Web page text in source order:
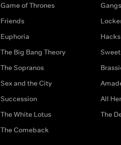
Game of Thrones
Friends
Euphoria
The Big Bang Theory
The Sopranos
Sex and the City
Succession
The White Lotus
The Comeback
Hacks
All
The